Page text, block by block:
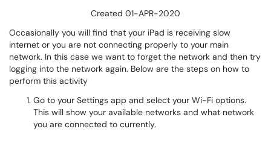
Created 01-APR-2020
Occasionally you will find that your iPad is receiving slow
internet or you are not connecting properly to your main
network. In this case we want to forget the network and then try
logging into the network again. Below are the steps on how to
perform this activity
Go to your Settings app and select your Wi-Fi options.
This will show your available networks and what network
you are connected to currently.